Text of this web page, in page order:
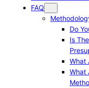
FAQ
Do
Is
What
What